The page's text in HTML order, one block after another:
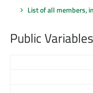
List of all members,
Public Variables